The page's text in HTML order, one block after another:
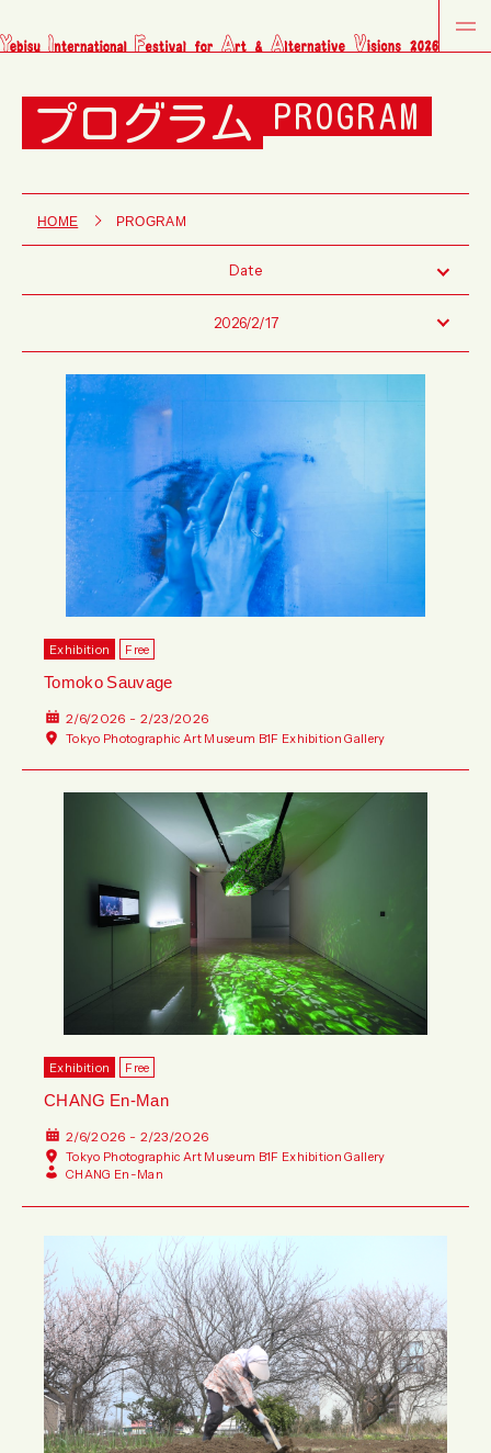
プログラム PROGRAM
HOME PROGRAM
Date
2026/2/17
Thu
Sun
Wed Thu
Sat Sun
Tue Wed
Fri
Exhibition Free
Tomoko Sauvage
2/6/2026 - 2/23/2026
Tokyo Photographic Art Museum B1F Exhibition Gallery
Exhibition Free
CHANG En-Man
2/6/2026 - 2/23/2026
Tokyo Photographic Art Museum B1F Exhibition Gallery
CHANG En-Man